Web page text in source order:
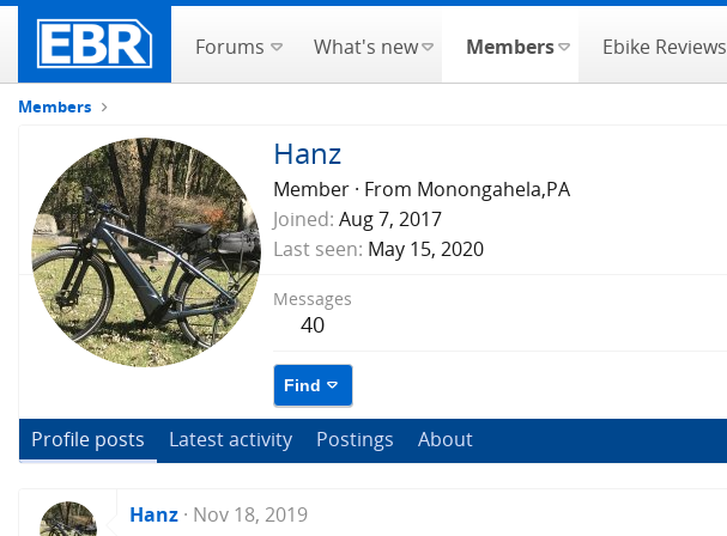
Forums What's new Members Ebike Reviews
Members
Hanz
Member · From Monongahela,PA
Joined Aug 7, 2017
Last seen May 15, 2020
Messages
40
Find
Profile posts Latest activity Postings About
Hanz Nov 18, 2019